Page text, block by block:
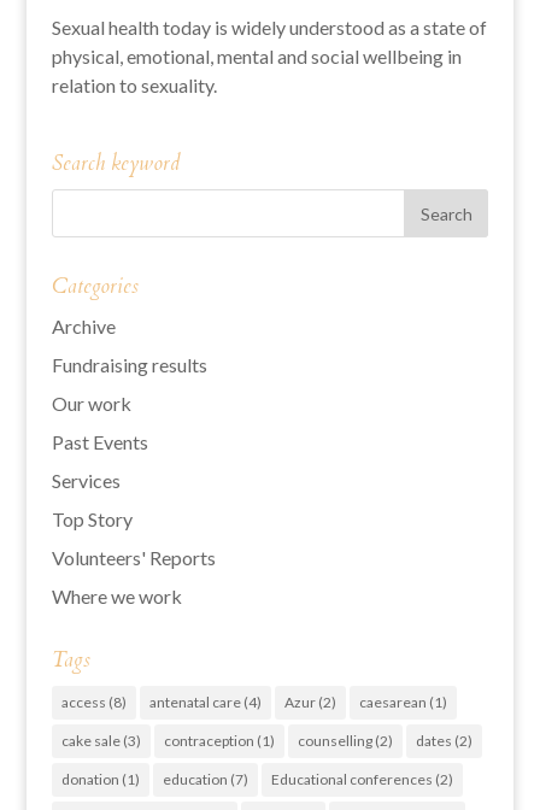
Sexual health today is widely understood as a state of
physical, emotional, mental and social wellbeing in
relation to sexuality.
Search keyword
Categories
Archive
Fundraising results
Our work
Past Events
Services
Top Story
Volunteers' Reports
Where we work
Tags
access (8) antenatal care(4) Azur(2) caesarean (1)
cake sale(3) contraception (1) counselling(2) dates (2)
donation (1) education (7) Educational conferences (2)